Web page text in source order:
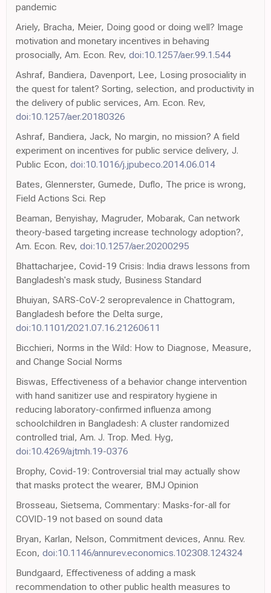
pandemic
Ariely, Bracha, Meier, Doing good or doing well? Image
motivation and monetary incentives in behaving
prosocially, Am. Econ. Rev, doi:10.1257/aer.99.1.544
Ashraf, Bandiera, Davenport, Lee, Losing prosociality in
the quest for talent? Sorting, selection, and productivity in
the delivery of public services, Am. Econ. Rev,
doi:10.1257/aer.20180326
Ashraf, Bandiera, Jack, No margin, no mission? A field
experiment on incentives for public service delivery, J.
Public Econ, doi:10.1016/j.jpubeco.2014.06.014
Bates, Glennerster, Gumede, Duflo, The price is wrong,
Field Actions Sci. Rep
Beaman, Benyishay, Magruder, Mobarak, Can network
theory-based targeting increase technology adoption?,
Am. Econ. Rev, doi:10.1257/aer.20200295
Bhattacharjee, Covid-19 Crisis: India draws lessons from
Bangladesh's mask study, Business Standard
Bhuiyan, SARS-CoV-2 seroprevalence in Chattogram,
Bangladesh before the Delta surge,
doi:10.1101/2021.07.16.21260611
Bicchieri, Norms in the Wild: How to Diagnose, Measure,
and Change Social Norms
Biswas, Effectiveness of a behavior change intervention
with hand sanitizer use and respiratory hygiene in
reducing laboratory-confirmed influenza among
schoolchildren in Bangladesh: A cluster randomized
controlled trial, Am. J. Trop. Med. Hyg,
doi:10.4269/ajtmh.19-0376
Brophy, Covid-19: Controversial trial may actually show
that masks protect the wearer, BMJ Opinion
Brosseau, Sietsema, Commentary: Masks-for-all for
COVID-19 not based on sound data
Bryan, Karlan, Nelson, Commitment devices, Annu. Rev.
Econ, doi:10.1146/annurev.economics.102308.124324
Bundgaard, Effectiveness of adding a mask
recommendation to other public health measures to